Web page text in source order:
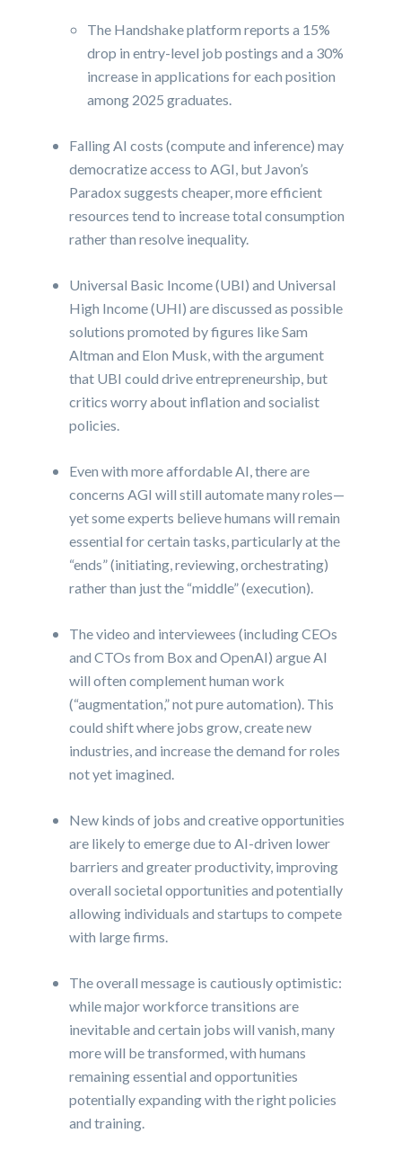
The Handshake platform reports a 15%
drop in entry-level job postings and a 30%
increase in applications for each position
among 2025 graduates.
Falling AI costs (compute and inference) may
democratize access to AGI, but Javon’s
Paradox suggests cheaper, more efficient
resources tend to increase total consumption
rather than resolve inequality.
Universal Basic Income (UBI) and Universal
High Income (UHI) are discussed as possible
solutions promoted by figures like Sam
Altman and Elon Musk, with the argument
that UBI could drive entrepreneurship, but
critics worry about inflation and socialist
policies.
Even with more affordable AI, there are
concerns AGI will still automate many roles—
yet some experts believe humans will remain
essential for certain tasks, particularly at the
“ends” (initiating, reviewing, orchestrating)
rather than just the “middle” (execution).
The video and interviewees (including CEOs
and CTOs from Box and OpenAI) argue AI
will often complement human work
(“augmentation,” not pure automation). This
could shift where jobs grow, create new
industries, and increase the demand for roles
not yet imagined.
New kinds of jobs and creative opportunities
are likely to emerge due to AI-driven lower
barriers and greater productivity, improving
overall societal opportunities and potentially
allowing individuals and startups to compete
with large firms.
The overall message is cautiously optimistic:
while major workforce transitions are
inevitable and certain jobs will vanish, many
more will be transformed, with humans
remaining essential and opportunities
potentially expanding with the right policies
and training.